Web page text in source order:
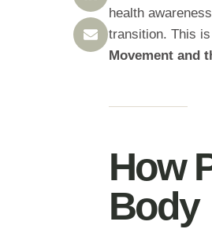
health
transition. This
Movement and
How
Body